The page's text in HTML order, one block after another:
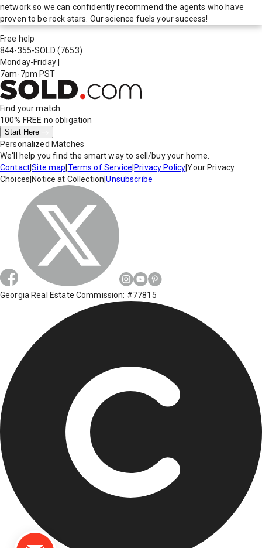
network so we can confidently recommend the agents who have
proven to be rock stars. Our science fuels your success!
Free help
844-355-SOLD (7653)
Monday-Friday
7am-7pm PST
Find your match
100% FREE no obligation
Start Here
Personalized Matches
We'll help you find the smart way to sell/buy your home.
Contact|Site map Terms of Service Privacy Policy|Your Privacy
Choices Notice at Collection |Unsubscribe
Georgia Real Estate Commission: #77815